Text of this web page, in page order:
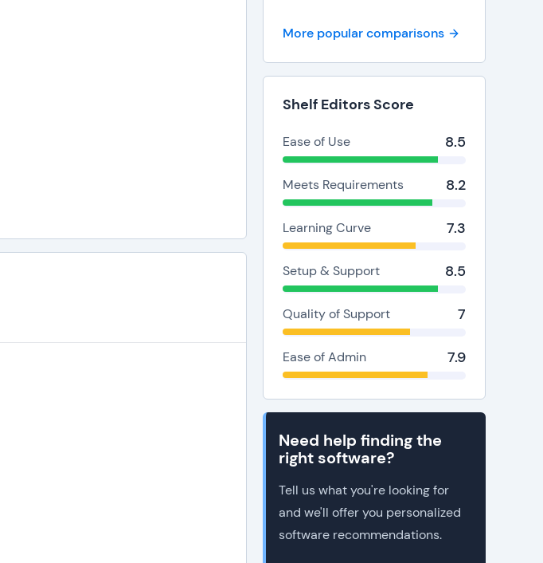
More popular comparisons
Shelf Editors Score
Ease of Use 8.5
Meets Requirements 8.2
Learning Curve 7.3
Setup & Support 8.5
Quality of Support 7
Ease of Admin 7.9
Need help finding the
right software?
Tell us what you're looking for
and we'll offer you personalized
software recommendations.